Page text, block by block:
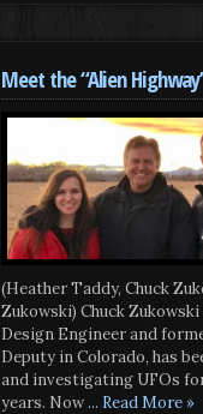
Meet the “Alien
(Heather Taddy, Chuck
Zukowski) Chuck
Design Engineer and
Deputy in Colorado, has
and investigating UFOs
years. Now... Read More »